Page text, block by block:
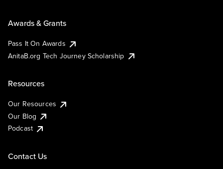
Awards & Grants
Pass It On Awards
AnitaB.org Tech Journey Scholarship
Resources
Our Resources
Our Blog
Podcast
Contact Us